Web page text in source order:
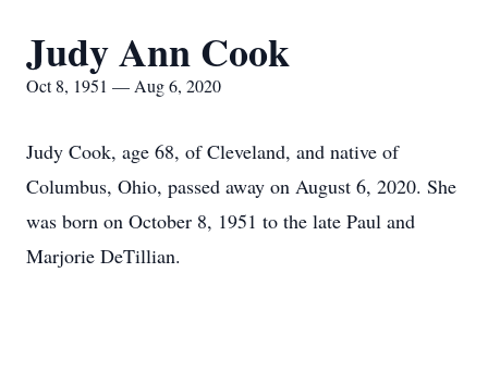
Judy Ann Cook
Oct 8, 1951 — Aug 6, 2020
Judy Cook, age 68, of Cleveland, and native of
Columbus, Ohio, passed away on August 6, 2020. She
was born on October 8, 1951 to the late Paul and
Marjorie DeTillian.